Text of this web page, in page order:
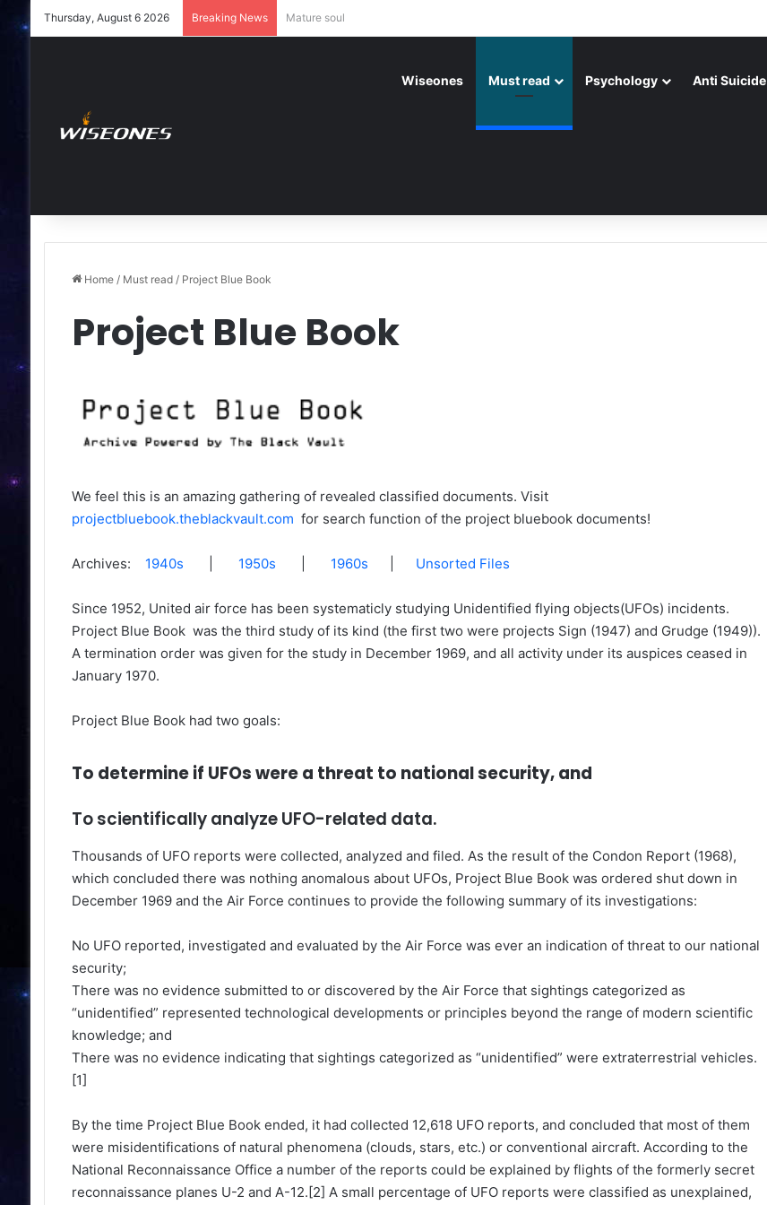
Thursday, August 6 2026 Breaking News Young soul
Wiseones Must read Psychology Anti Suicide
Home / Must read / Project Blue Book
Project Blue Book
We feel this is an amazing gathering of revealed classified documents. Visit
projectbluebook.theblackvault.com for search function of the project bluebook documents!
Archives: 1940s 1950s 1960s Unsorted Files
Since 1952, United air force has been systematicly studying Unidentified flying objects(UFOs) incidents.
Project Blue Book was the third study of its kind (the first two were projects Sign (1947) and Grudge (1949)).
A termination order was given for the study in December 1969, and all activity under its auspices ceased in
January 1970.
Project Blue Book had two goals:
To determine if UFOs were a threat to national security, and
To scientifically analyze UFO-related data.
Thousands of UFO reports were collected, analyzed and filed. As the result of the Condon Report (1968),
which concluded there was nothing anomalous about UFOs, Project Blue Book was ordered shut down in
December 1969 and the Air Force continues to provide the following summary of its investigations:
No UFO reported, investigated and evaluated by the Air Force was ever an indication of threat to our national
security;
There was no evidence submitted to or discovered by the Air Force that sightings categorized as
“unidentified” represented technological developments or principles beyond the range of modern scientific
knowledge; and
There was no evidence indicating that sightings categorized as “unidentified” were extraterrestrial vehicles.
[1]
By the time Project Blue Book ended, it had collected 12,618 UFO reports, and concluded that most of them
were misidentifications of natural phenomena (clouds, stars, etc.) or conventional aircraft. According to the
National Reconnaissance Office a number of the reports could be explained by flights of the formerly secret
reconnaissance planes U-2 and A-12.[2] A small percentage of UFO reports were classified as unexplained,
Ever Fish On
(over 27,000 feet) just
during a probe into the
Trump Pleads Not Guilty To 34 Felony